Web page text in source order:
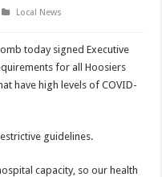
Local News
today signed Executive
for all Hoosiers
have high levels of COVID-
guidelines.
capacity, so our health